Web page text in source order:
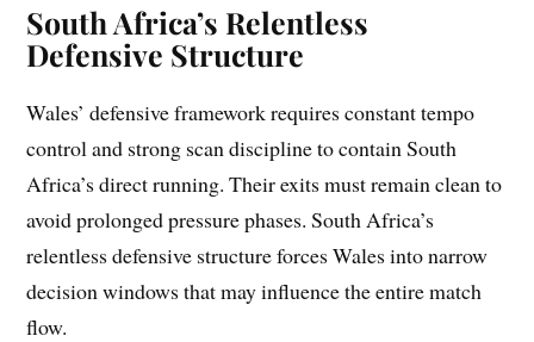
South Africa’s Relentless
Defensive Structure
Wales’ defensive framework requires constant tempo
control and strong scan discipline to contain South
Africa’s direct running. Their exits must remain clean to
avoid prolonged pressure phases. South Africa’s
relentless defensive structure forces Wales into narrow
decision windows that may influence the entire match
flow.